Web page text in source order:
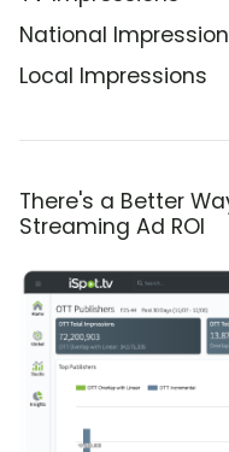
National
Local Impressions
There's a Better
Streaming Ad ROI